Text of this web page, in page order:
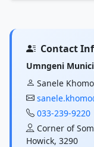
Contact
Umngeni
Sanele Khomo
033-239-9220
Corner of
Howick, 3290